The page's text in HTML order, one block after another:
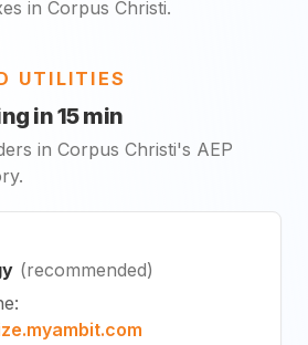
in Corpus Christi.
UTILITIES
in 15 min
in Corpus Christi's AEP
(recommended)
: